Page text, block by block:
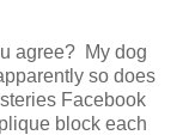
agree? My dog
so does
Facebook
block each